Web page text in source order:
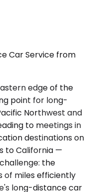
Car Service from
edge of the
point for long-
Northwest and
to meetings in
destinations on
to California —
the
of miles efficiently
long-distance car